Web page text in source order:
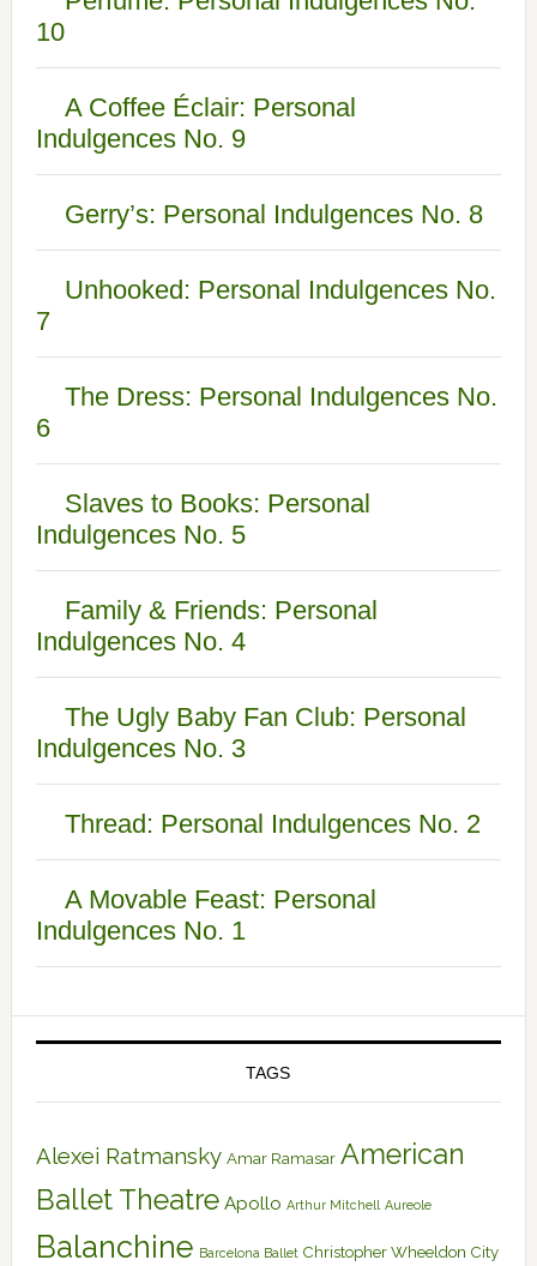
10
A Coffee Éclair: Personal
Indulgences No. 9
Gerry’s: Personal Indulgences No. 8
Unhooked: Personal Indulgences No.
7
The Dress: Personal Indulgences No.
6
Slaves to Books: Personal
Indulgences No. 5
Family & Friends: Personal
Indulgences No. 4
The Ugly Baby Fan Club: Personal
Indulgences No. 3
Thread: Personal Indulgences No. 2
A Movable Feast: Personal
Indulgences No. 1
TAGS
Alexei Ratmansky Amar Ramasar American
Ballet Theatre Apollo Arthur Mitchell Aureole
Balanchine Barcelona Ballet Christopher Wheeldon City